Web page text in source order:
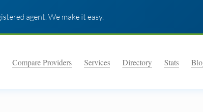
agent. We make it easy.
Compare Providers Services Directory Stats